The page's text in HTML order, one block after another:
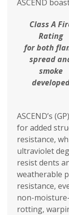
ASCEND
Class A
Rating
for both
spread
smoke
ASCEND’s (GP)
for added
resistance,
ultraviolet
resist dents
weatherable
resistance,
non-
rotting,